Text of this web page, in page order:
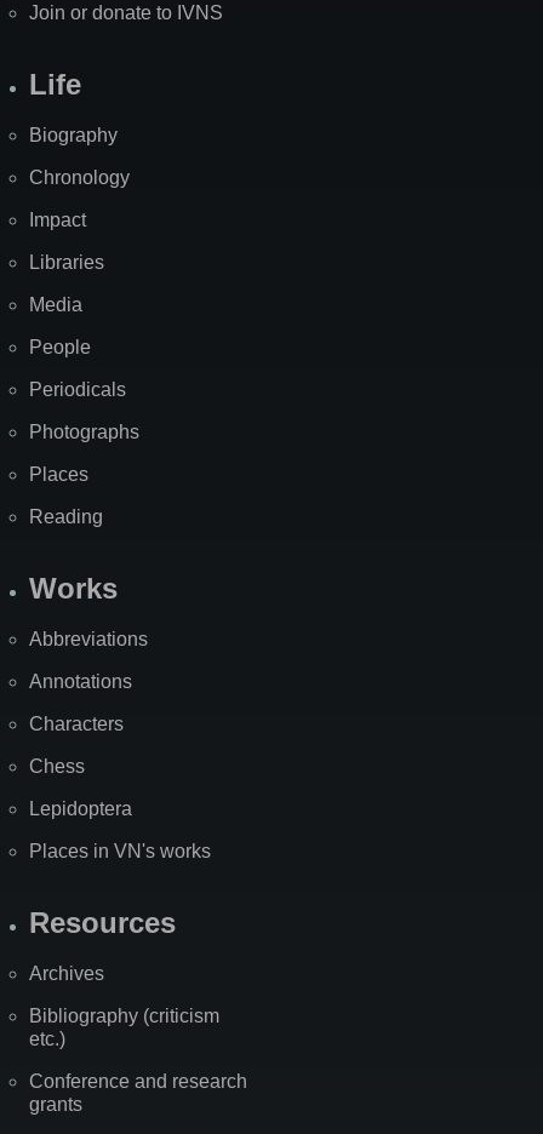
Join or donate to IVNS
Life
Biography
Chronology
Impact
Libraries
Media
People
Periodicals
Photographs
Places
Reading
Works
Abbreviations
Annotations
Characters
Chess
Lepidoptera
Places in VN's works
Resources
Archives
Bibliography (criticism
etc.)
Conference and research
grants